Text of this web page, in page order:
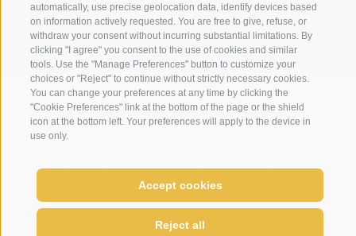
automatically, use precise geolocation data, identify devices based
on information actively requested. You are free to give, refuse, or
withdraw your consent without incurring substantial limitations. By
clicking "I agree" you consent to the use of cookies and similar
tools. Use the "Manage Preferences" button to customize your
choices or "Reject" to continue without strictly necessary cookies.
You can change your preferences at any time by clicking the
"Cookie Preferences" link at the bottom of the page or the shield
icon at the bottom left. Your preferences will apply to the device in
use only.
Accept cookies
Reject all
WINTER
Optimal connections from the hotel to the Three
Peaks ski area – the Monte Elmo cable car is only
150m away and is easily accessible on foot
Ski pass service at the hotel
Ski school service: the ski school comes to the
Ski rental only 150m away
Free hiking poles available to borrow
CANCELLATION
For cancellations up to 15 days before the booked
period the deposit will be credited towards a future
stay with us.
Paying your deposit: Online deposit payment – “click
to pay”. In the case of early departure of late arrival
period.
We therefore recommend travel cancellation
WEATHER WEBCAMS NEWSLETTER
SITE MAP UID IT02364640215